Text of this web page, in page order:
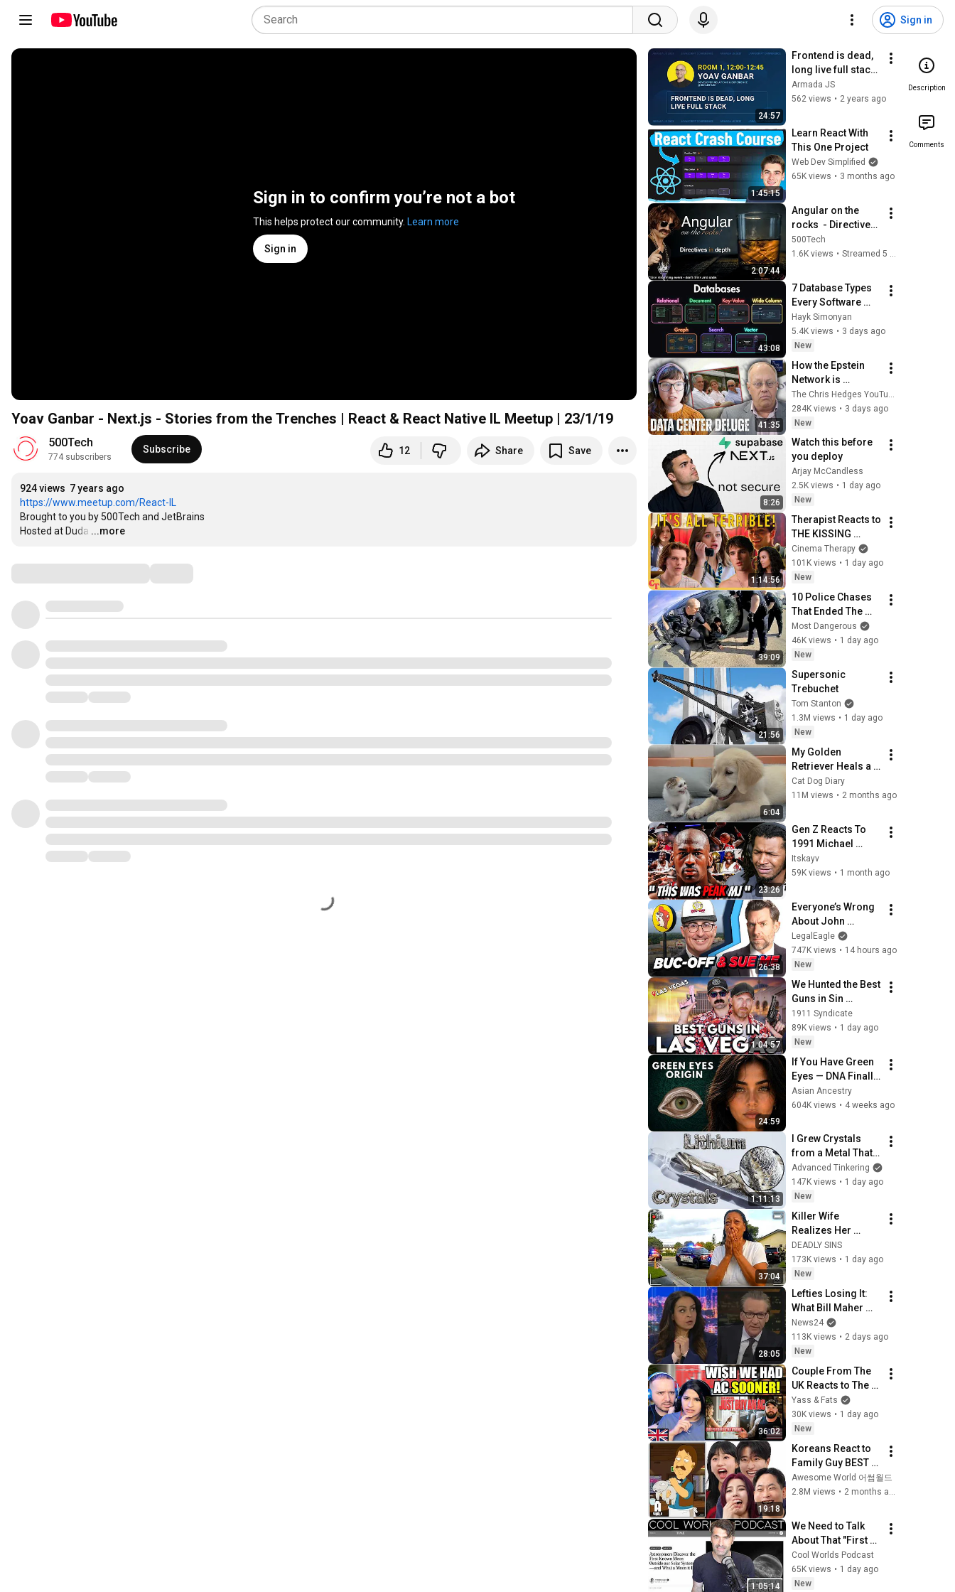
Sign in
Sign in to confirm you’re not a bot
This helps protect our community. Learn more
Sign in
Yoav Ganbar - Next.js - Stories from the Trenches | React & React Native IL Meetup | 23/1/19
500Tech
774 subscribers
Subscribe 12 Share Save
924 views 7 years ago
https://www.meetup.com/React-IL
Brought to you by 500Tech and JetBrains
Hosted at Duda …
...more
24:57
Frontend is dead,
long live full stack
by Yoav Ganbar |
Armada JS 2023
Armada JS
562 views • 2 years ago
1:45:15
Learn React With
This One Project
Web Dev Simplified
65K views • 3 months ago
2:07:44
Angular on the
rocks  - Directives
in Depth
500Tech
1.6K views •
43:08
7 Database Types
Every Software
Engineer Should
Know
Hayk Simonyan
5.4K views • 3 days ago
New
41:35
How the Epstein
Network is
Privatizing Govt &
Building the
Surveillance
State(w/Whitney
Webb) |TCHR
284K views • 3 days ago
New
8:26
Watch this before
you deploy
Arjay McCandless
2.5K views • 1 day ago
New
1:14:56
Therapist Reacts to
THE KISSING
BOOTH 2
Cinema Therapy
101K views • 1 day ago
New
39:09
10 Police Chases
That Ended The
Hard Way
Most Dangerous
46K views • 1 day ago
New
21:56
Supersonic
Trebuchet
Tom Stanton
1.3M views • 1 day ago
New
6:04
My Golden
Retriever Heals a
Terrified Rescue
Kitten in Just 3
Cat Dog Diary
11M views • 2 months ago
23:26
Gen Z Reacts To
1991 Michael
Jordan For The
First Time... He
Earth
Itskayv
59K views • 1 month ago
26:38
Everyone’s Wrong
About John
Oliver’s Trademark
War
LegalEagle
747K views • 14 hours ago
New
1:04:57
We Hunted the Best
Guns in Sin
City...And Set a
RECORD
1911 Syndicate
89K views • 1 day ago
New
24:59
If You Have Green
Eyes — DNA Finally
Revealed Where
They Really Come
Asian Ancestry
604K views • 4 weeks ago
1:11:13
I Grew Crystals
from a Metal That
Destroys Glass:
Lithium
Advanced Tinkering
147K views • 1 day ago
New
37:04
Killer Wife
Realizes Her
Husband Is Still
Breathing
DEADLY SINS
173K views • 1 day ago
New
28:05
Lefties Losing It:
What Bill Maher
said to make his
leftie audience
gasp
News24
113K views • 2 days ago
New
36:02
Couple From The
UK Reacts to The
Greatest Invention
of the 20th Century
- Air Conditioning
Yass & Fats
30K views • 1 day ago
New
19:18
Koreans React to
Family Guy BEST
ASIAN
Stereotypes!
Awesome World 어썸월드
2.8M views • 2 months ago
1:05:14
We Need to Talk
About That "First
Exomoon"
Discovery
Cool Worlds Podcast
65K views • 1 day ago
New
Description
Comments